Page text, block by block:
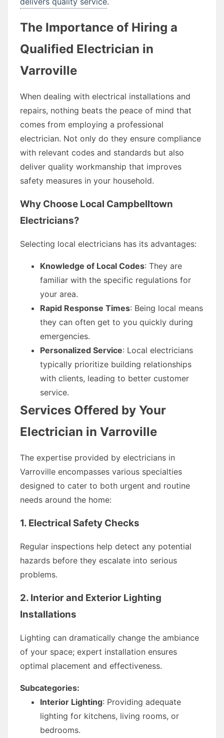
The Importance of Hiring a
Qualified Electrician in
Varroville
When dealing with electrical installations and
repairs, nothing beats the peace of mind that
comes from employing a professional
electrician. Not only do they ensure compliance
with relevant codes and standards but also
deliver quality workmanship that improves
safety measures in your household.
Why Choose Local Campbelltown
Electricians?
Selecting local electricians has its advantages:
Knowledge of Local Codes: They are
familiar with the specific regulations for
your area.
Rapid Response Times: Being local means
they can often get to you quickly during
emergencies.
Personalized Service: Local electricians
typically prioritize building relationships
with clients, leading to better customer
service.
Services Offered by Your
Electrician in Varroville
The expertise provided by electricians in
Varroville encompasses various specialties
designed to cater to both urgent and routine
needs around the home:
1. Electrical Safety Checks
Regular inspections help detect any potential
hazards before they escalate into serious
problems.
2. Interior and Exterior Lighting
Installations
Lighting can dramatically change the ambiance
of your space; expert installation ensures
optimal placement and effectiveness.
Subcategories:
Interior Lighting: Providing adequate
lighting for kitchens, living rooms, or
bedrooms.